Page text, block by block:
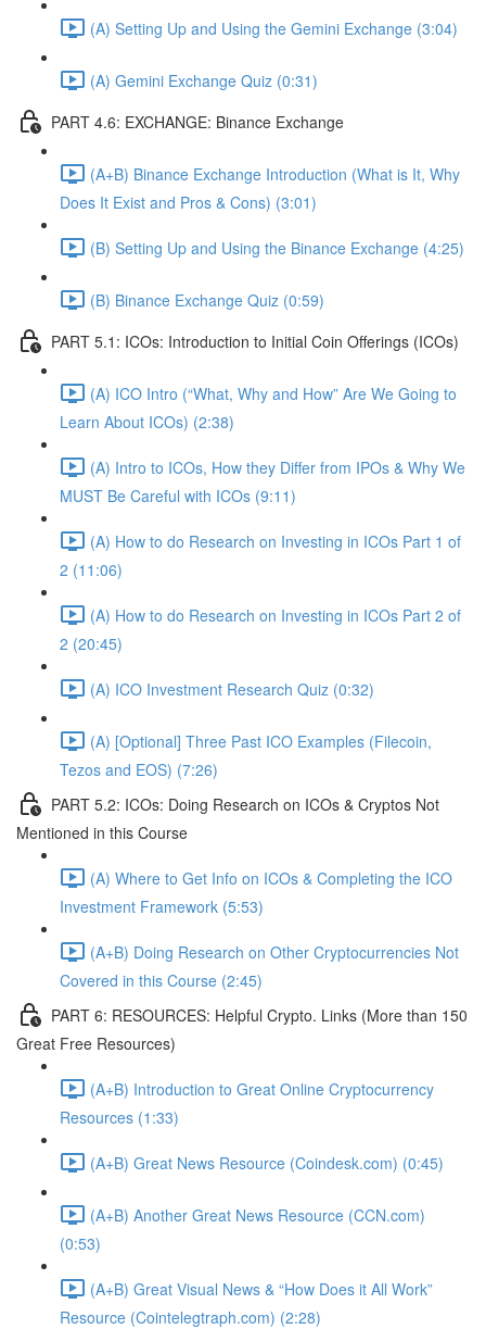
(A) Setting Up and Using the Gemini Exchange (3:04)
(A) Gemini Exchange Quiz (0:31)
PART 4.6: EXCHANGE: Binance Exchange
(A+B) Binance Exchange Introduction (What is It, Why
Does It Exist and Pros & Cons) (3:01)
(B) Setting Up and Using the Binance Exchange (4:25)
(B) Binance Exchange Quiz (0:59)
PART 5.1: ICOs: Introduction to Initial Coin Offerings (ICOs)
(A) ICO Intro (“What, Why and How” Are We Going to
Learn About ICOs) (2:38)
(A) Intro to ICOs, How they Differ from IPOs & Why We
MUST Be Careful with ICOs (9:11)
(A) How to do Research on Investing in ICOs Part 1 of
2 (11:06)
(A) How to do Research on Investing in ICOs Part 2 of
2 (20:45)
(A) ICO Investment Research Quiz (0:32)
(A) [Optional] Three Past ICO Examples (Filecoin,
Tezos and EOS) (7:26)
PART 5.2: ICOs: Doing Research on ICOs & Cryptos Not
Mentioned in this Course
(A) Where to Get Info on ICOs & Completing the ICO
Investment Framework (5:53)
(A+B) Doing Research on Other Cryptocurrencies Not
Covered in this Course (2:45)
PART 6: RESOURCES: Helpful Crypto. Links (More than 150
Great Free Resources)
(A+B) Introduction to Great Online Cryptocurrency
Resources (1:33)
(A+B) Great News Resource (Coindesk.com) (0:45)
(A+B) Another Great News Resource (CCN.com)
(0:53)
(A+B) Great Visual News & “How Does it All Work”
Resource (Cointelegtraph.com) (2:28)